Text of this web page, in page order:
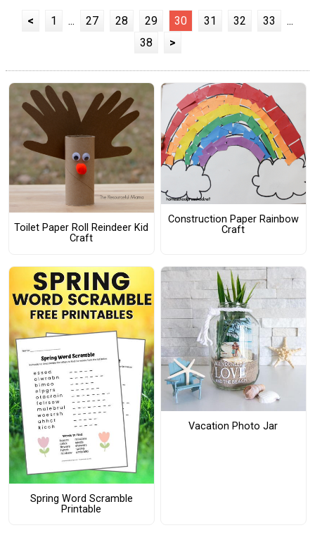
< 1 ... 27 28 29 30 31 32 33
...
38
>
Toilet Paper Roll Reindeer Kid
Craft
Construction Paper Rainbow
Craft
Spring Word Scramble
Printable
Vacation Photo Jar